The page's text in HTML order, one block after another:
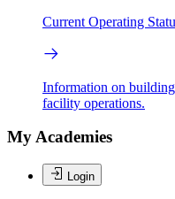
Current Operating
Information on building
facility operations.
My Academies
Login